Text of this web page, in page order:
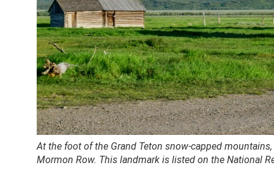
At the foot of the Grand Teton snow-capped
Mormon Row. This landmark is listed on the National